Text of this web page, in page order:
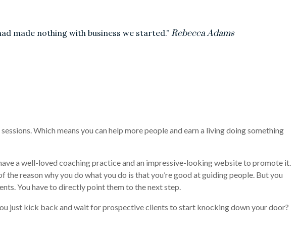
made nothing with business we started.” Rebecca Adams
Which means you can help more people and earn a living doing something
a well-loved coaching practice and an impressive-looking website to promote it.
reason why you do what you do is that you’re good at guiding people. But you
You have to directly point them to the next step.
just kick back and wait for prospective clients to start knocking down your door?